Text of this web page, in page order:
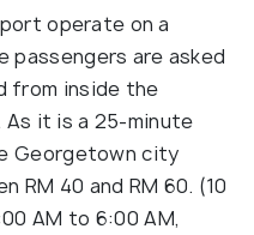
operate on a
passengers are asked
from inside the
As it is a 25-minute
Georgetown city
40 and RM 60. (10
AM to 6:00 AM,